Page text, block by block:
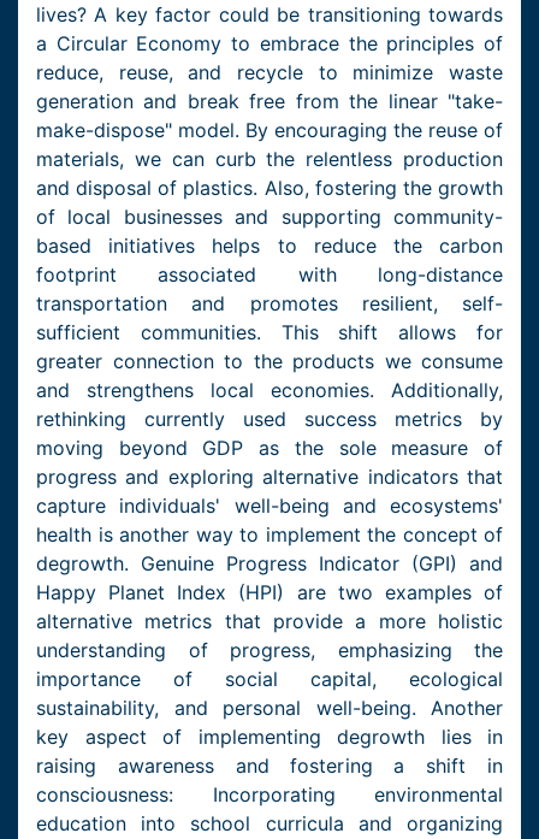
lives? A key factor could be transitioning towards
a Circular Economy to embrace the principles of
reduce, reuse, and recycle to minimize waste
generation and break free from the linear "take-
make-dispose" model. By encouraging the reuse of
materials, we can curb the relentless production
and disposal of plastics. Also, fostering the growth
of local businesses and supporting community-
based initiatives helps to reduce the carbon
footprint associated with long-distance
transportation and promotes resilient, self-
sufficient communities. This shift allows for
greater connection to the products we consume
and strengthens local economies. Additionally,
rethinking currently used success metrics by
moving beyond GDP as the sole measure of
progress and exploring alternative indicators that
capture individuals' well-being and ecosystems'
health is another way to implement the concept of
degrowth. Genuine Progress Indicator (GPI) and
Happy Planet Index (HPI) are two examples of
alternative metrics that provide a more holistic
understanding of progress, emphasizing the
importance of social capital, ecological
sustainability, and personal well-being. Another
key aspect of implementing degrowth lies in
raising awareness and fostering a shift in
consciousness: Incorporating environmental
education into school curricula and organizing